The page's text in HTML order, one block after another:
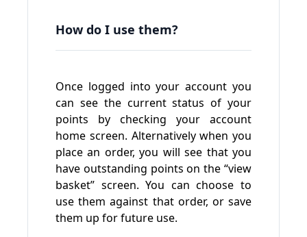
How do I use them?
Once logged into your account you
can see the current status of your
points by checking your account
home screen. Alternatively when you
place an order, you will see that you
have outstanding points on the “view
basket” screen. You can choose to
use them against that order, or save
them up for future use.